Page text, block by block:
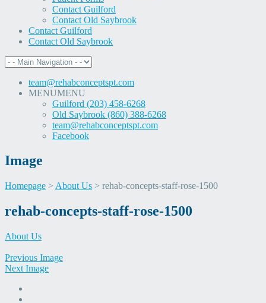
Contact Guilford
Contact Old Saybrook
Contact Guilford
Contact Old Saybrook
team@rehabconceptspt.com
MENUMENU
Guilford (203) 458-6268
Old Saybrook (860) 388-6268
team@rehabconceptspt.com
Facebook
Image
Homepage > About Us > rehab-concepts-staff-rose-1500
Skip
to
rehab-concepts-staff-rose-1500
About Us
Previous Image
Next Image